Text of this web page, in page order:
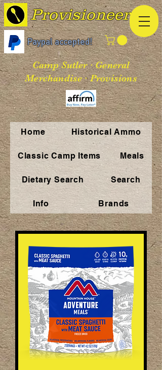
Provisioneer
Paypal accepted!
Camp Sutler · General
Merchandise · Provisions
Home Historical Ammo
Classic Camp Items Meals
Dietary Search Search
Info Brands